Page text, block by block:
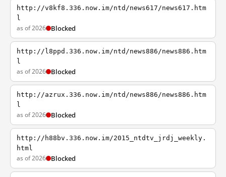
http://v8kf8.336.now.im/ntd/news617/news617.htm
l
as of 2026 Blocked
http://l8ppd.336.now.im/ntd/news886/news886.htm
l
as of 2026 Blocked
http://azrux.336.now.im/ntd/news886/news886.htm
l
as of 2026 Blocked
http://h88bv.336.now.im/2015_ntdtv_jrdj_weekly.
html
as of 2026 Blocked